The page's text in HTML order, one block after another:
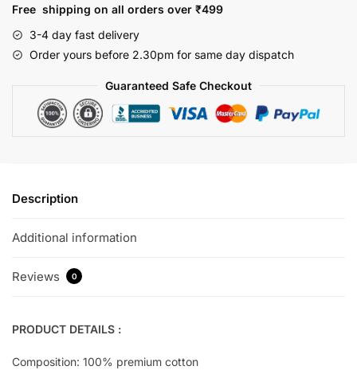
Free shipping on all orders over ₹499
3-4 day fast delivery
Order yours before 2.30pm for same day dispatch
Guaranteed Safe Checkout
Description
Additional information
Reviews 0
PRODUCT DETAILS :
Composition: 100% premium cotton